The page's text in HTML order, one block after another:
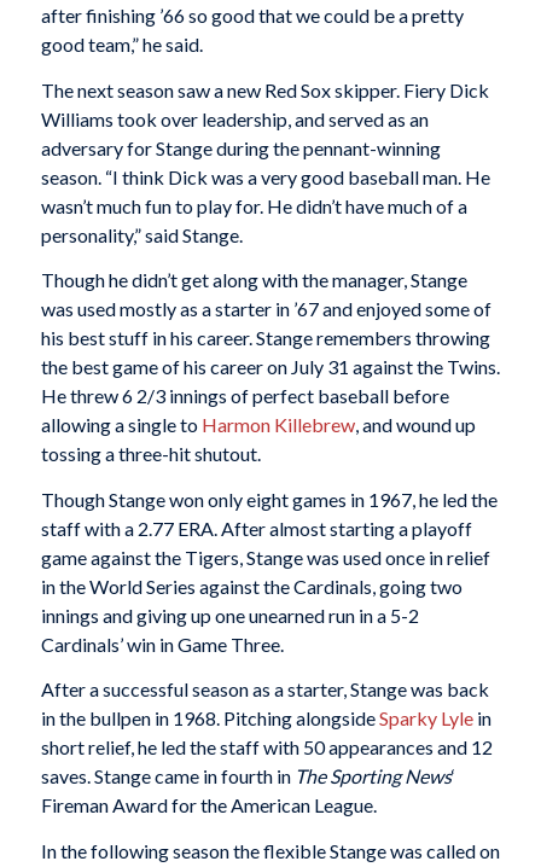
after finishing ’66 so good that we could be a pretty
good team,” he said.
The next season saw a new Red Sox skipper. Fiery Dick
Williams took over leadership, and served as an
adversary for Stange during the pennant-winning
season. “I think Dick was a very good baseball man. He
wasn’t much fun to play for. He didn’t have much of a
personality,” said Stange.
Though he didn’t get along with the manager, Stange
was used mostly as a starter in ’67 and enjoyed some of
his best stuff in his career. Stange remembers throwing
the best game of his career on July 31 against the Twins.
He threw 6 2/3 innings of perfect baseball before
allowing a single to Harmon Killebrew, and wound up
tossing a three-hit shutout.
Though Stange won only eight games in 1967, he led the
staff with a 2.77 ERA. After almost starting a playoff
game against the Tigers, Stange was used once in relief
in the World Series against the Cardinals, going two
innings and giving up one unearned run in a 5-2
Cardinals’ win in Game Three.
After a successful season as a starter, Stange was back
in the bullpen in 1968. Pitching alongsideSparky Lylein
short relief, he led the staff with 50 appearances and 12
saves. Stange came in fourth in The Sporting News‘
Fireman Award for the American League.
In the following season the flexible Stange was called on